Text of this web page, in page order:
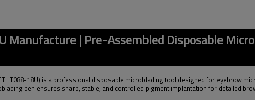
Manufacture | Pre-Assembled Disposable
18U) is a professional disposable microblading tool designed for eyebrow
pen ensures sharp, stable, and controlled pigment implantation for detailed